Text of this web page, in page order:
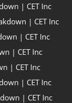
| CET Inc
| CET Inc
| CET Inc
| CET Inc
| CET Inc
| CET Inc
| CET Inc